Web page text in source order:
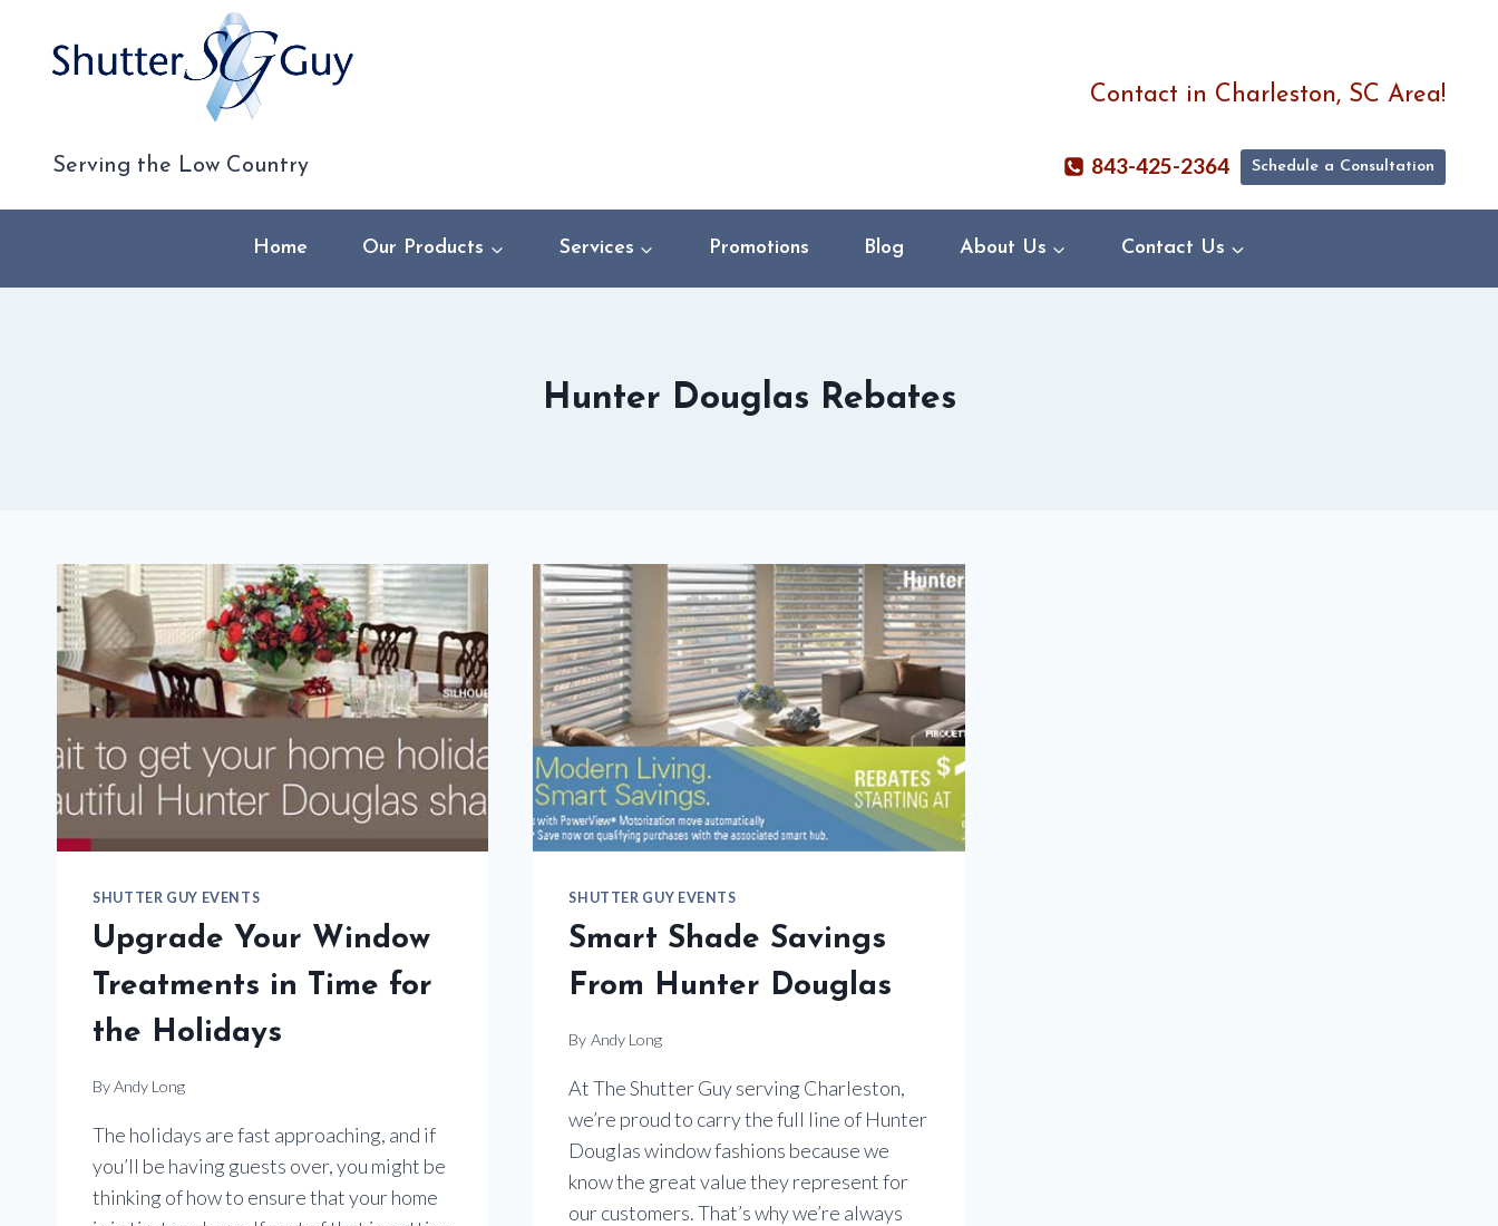
content
Contact in Charleston, SC Area!
Serving the Low Country 843-425-2364 Schedule a Consultation
Home Our Products Services Promotions Blog About Us Contact Us
Hunter Douglas Rebates
SHUTTER GUY EVENTS
Upgrade Your Window
Treatments in Time for
the Holidays
ByAndy Long
The holidays are fast approaching, and if
you’ll be having guests over, you might be
thinking of how to ensure that your home
SHUTTER GUY EVENTS
Smart Shade Savings
From Hunter Douglas
By Andy Long
At The Shutter Guy serving Charleston,
we’re proud to carry the full line of Hunter
Douglas window fashions because we
know the great value they represent for
our customers. That’s why we’re always